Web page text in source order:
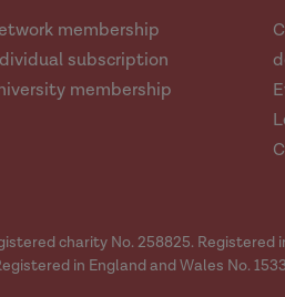
to DVA. Explaining
support nuanced
and supporting
to the research
more about the RDAC project
Dr
membership
subscription
membership
charity No. 258825. Registered
in England and Wales No.